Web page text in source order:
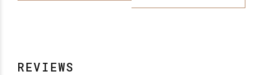
REVIEWS